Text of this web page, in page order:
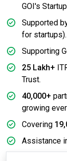
GOI's
Supported
for startups).
Supporting
25 Lakh+
Trust.
40,000+
growing
Covering
Assistance